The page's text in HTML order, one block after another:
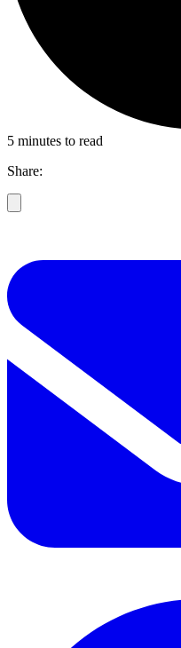
5 minutes to read
Share: